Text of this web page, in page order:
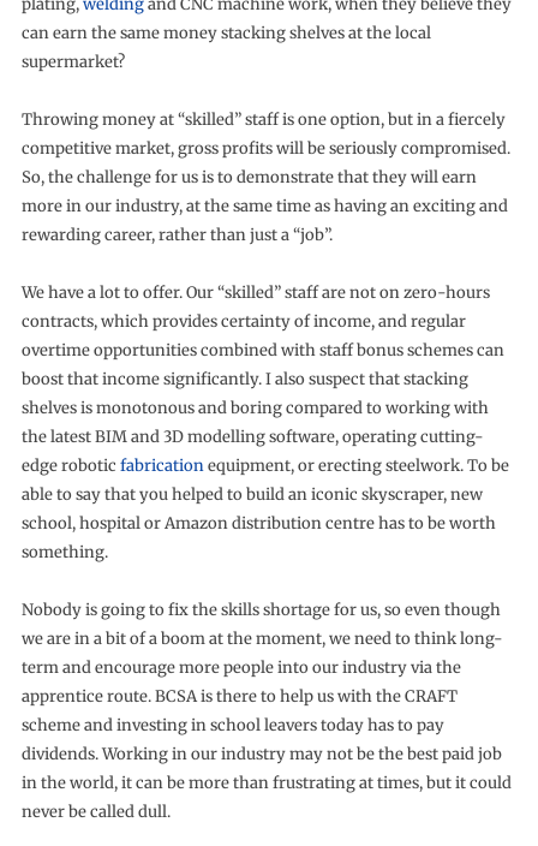
plating,weldingand CNC machine work, when they believe they
can earn the same money stacking shelves at the local
supermarket?
Throwing money at “skilled” staff is one option, but in a fiercely
competitive market, gross profits will be seriously compromised.
So, the challenge for us is to demonstrate that they will earn
more in our industry, at the same time as having an exciting and
rewarding career, rather than just a “job”.
We have a lot to offer. Our “skilled” staff are not on zero-hours
contracts, which provides certainty of income, and regular
overtime opportunities combined with staff bonus schemes can
boost that income significantly. I also suspect that stacking
shelves is monotonous and boring compared to working with
the latest BIM and 3D modelling software, operating cutting-
edge robotic fabricationequipment, or erecting steelwork. To be
able to say that you helped to build an iconic skyscraper, new
school, hospital or Amazon distribution centre has to be worth
something.
Nobody is going to fix the skills shortage for us, so even though
we are in a bit of a boom at the moment, we need to think long-
term and encourage more people into our industry via the
apprentice route. BCSA is there to help us with the CRAFT
scheme and investing in school leavers today has to pay
dividends. Working in our industry may not be the best paid job
in the world, it can be more than frustrating at times, but it could
never be called dull.